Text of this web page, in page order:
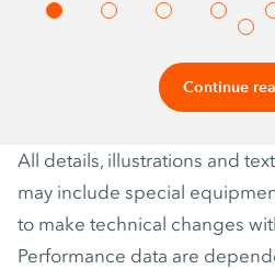
Continue
All details, illustrations and
may include special
to make technical changes
Performance data are